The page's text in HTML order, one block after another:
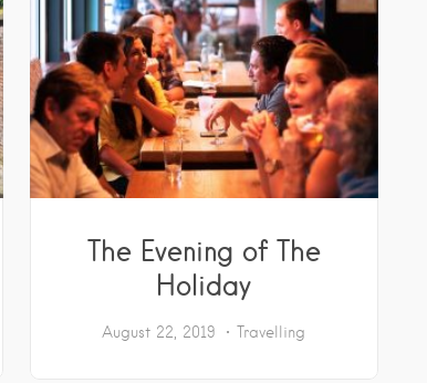
The Evening of The
Holiday
August 22, 2019 Travelling